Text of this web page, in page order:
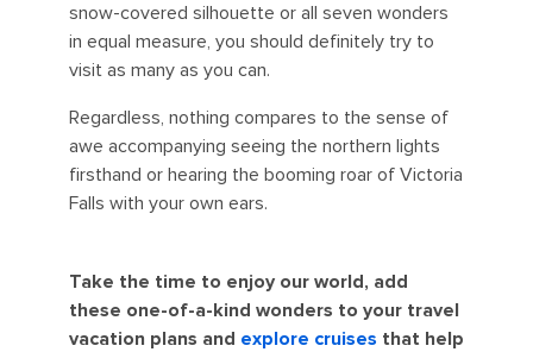
snow-covered silhouette or all seven wonders
in equal measure, you should definitely try to
visit as many as you can.
Regardless, nothing compares to the sense of
awe accompanying seeing the northern lights
firsthand or hearing the booming roar of Victoria
Falls with your own ears.
Take the time to enjoy our world, add
these one-of-a-kind wonders to your travel
vacation plans and explore cruises that help